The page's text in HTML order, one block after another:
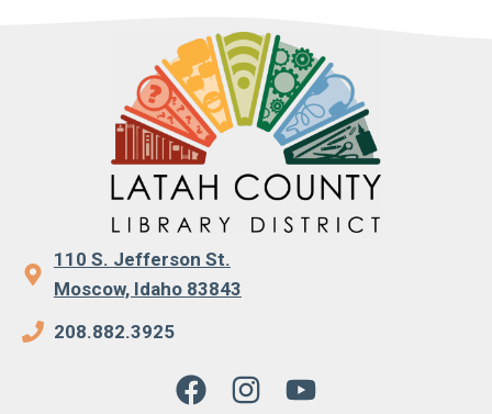
110 S. Jefferson St.
Moscow, Idaho 83843
208.882.3925